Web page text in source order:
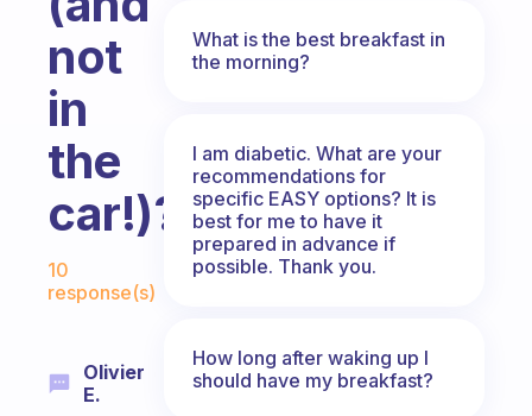
not
in
the
car!)?
Fabulous Community
10
response(s)
Olivier
E.
What is the best breakfast in
the morning?
I am diabetic. What are your
recommendations for
specific EASY options? It is
best for me to have it
prepared in advance if
possible. Thank you.
How long after waking up I
should have my breakfast?